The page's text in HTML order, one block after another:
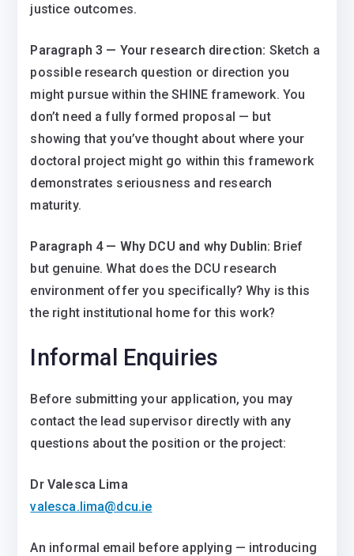
justice outcomes.
Paragraph 3 — Your research direction: Sketch a
possible research question or direction you
might pursue within the SHINE framework. You
don’t need a fully formed proposal — but
showing that you’ve thought about where your
doctoral project might go within this framework
demonstrates seriousness and research
maturity.
Paragraph 4 — Why DCU and why Dublin: Brief
but genuine. What does the DCU research
environment offer you specifically? Why is this
the right institutional home for this work?
Informal Enquiries
Before submitting your application, you may
contact the lead supervisor directly with any
questions about the position or the project:
Dr Valesca Lima
valesca.lima@dcu.ie
An informal email before applying — introducing